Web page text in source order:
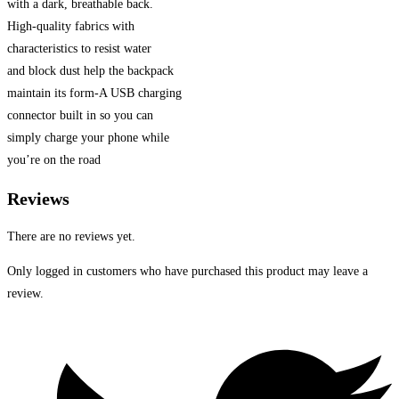
with a dark, breathable back.
High-quality fabrics with
characteristics to resist water
and block dust help the backpack
maintain its form-A USB charging
connector built in so you can
simply charge your phone while
you’re on the road
Reviews
There are no reviews yet.
Only logged in customers who have purchased this product may leave a
review.
new